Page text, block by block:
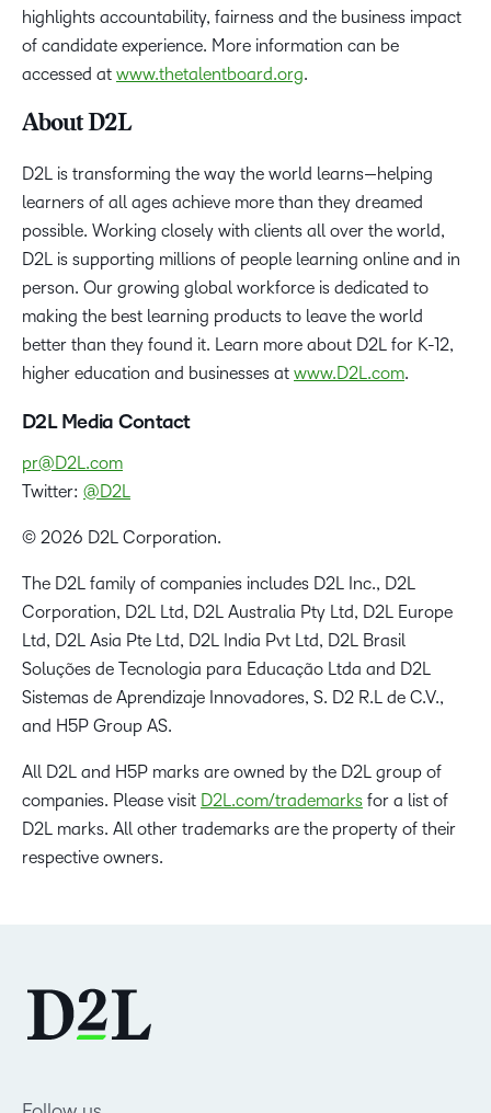
highlights accountability, fairness and the business impact
of candidate experience. More information can be
accessed at www.thetalentboard.org.
About D2L
D2L is transforming the way the world learns—helping
learners of all ages achieve more than they dreamed
possible. Working closely with clients all over the world,
D2L is supporting millions of people learning online and in
person. Our growing global workforce is dedicated to
making the best learning products to leave the world
better than they found it. Learn more about D2L for K-12,
higher education and businesses at www.D2L.com.
D2L Media Contact
pr@D2L.com
Twitter: @D2L
© 2026 D2L Corporation.
The D2L family of companies includes D2L Inc., D2L
Corporation, D2L Ltd, D2L Australia Pty Ltd, D2L Europe
Ltd, D2L Asia Pte Ltd, D2L India Pvt Ltd, D2L Brasil
Soluções de Tecnologia para Educação Ltda and D2L
Sistemas de Aprendizaje Innovadores, S. D2 R.L de C.V.,
and H5P Group AS.
All D2L and H5P marks are owned by the D2L group of
companies. Please visit D2L.com/trademarks for a list of
D2L marks. All other trademarks are the property of their
respective owners.